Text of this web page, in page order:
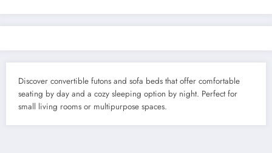
Discover convertible futons and sofa beds that offer comfortable
seating by day and a cozy sleeping option by night. Perfect for
small living rooms or multipurpose spaces.